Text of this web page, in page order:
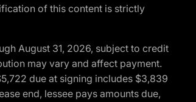
of this content is strictly
August 31, 2026, subject to credit
may vary and affect payment.
due at signing includes $3,839
end, lessee pays amounts due,